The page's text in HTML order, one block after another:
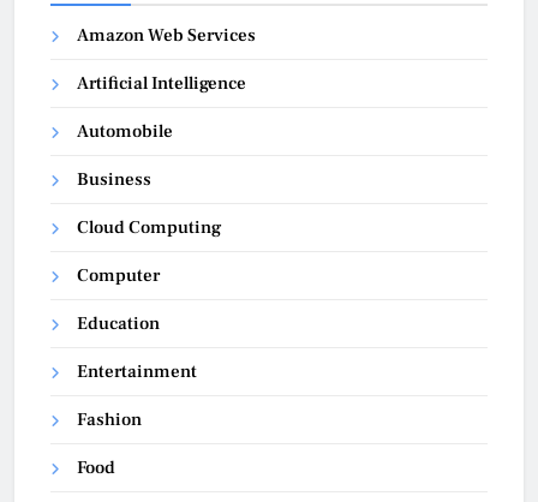
Amazon Web Services
Artificial Intelligence
Automobile
Business
Cloud Computing
Computer
Education
Entertainment
Fashion
Food